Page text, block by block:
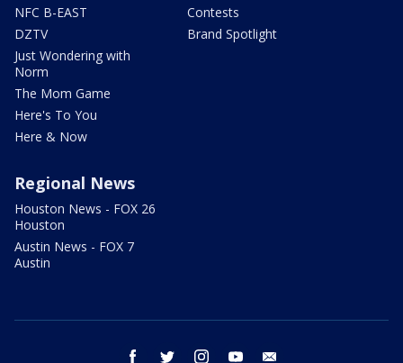
NFC B-EAST
DZTV
Just Wondering with
Norm
The Mom Game
Here's To You
Here & Now
Contests
Brand Spotlight
Regional News
Houston News - FOX 26
Houston
Austin News - FOX 7
Austin
facebook twitter instagram youtube